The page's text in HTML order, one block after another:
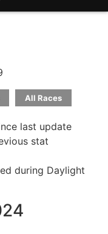
All Races
last update
stat
during Daylight